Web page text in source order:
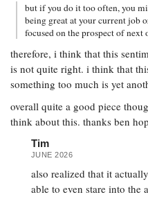
but if you do it too often, you
being great at your current job
focused on the prospect of next
therefore, i think that this
is not quite right. i think that
something too much is yet
overall quite a good piece
think about this. thanks ben
Tim
JUNE 2026
also realized that it
able to even stare into the